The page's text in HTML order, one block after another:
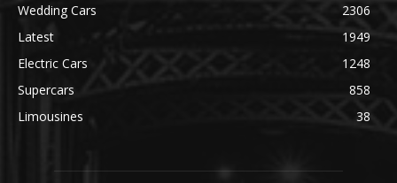
Wedding Cars
2306
Latest
1949
Electric Cars
1248
Supercars
858
Limousines
38